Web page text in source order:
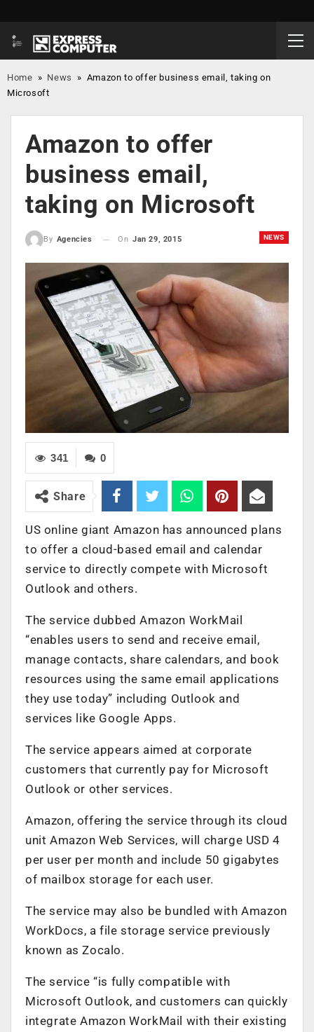
Home » News » Amazon to offer business email, taking on
Microsoft
Amazon to offer
business email,
taking on Microsoft
NEWS
By Agencies On Jan 29, 2015
0
341
Share
US online giant Amazon has announced plans
to offer a cloud-based email and calendar
service to directly compete with Microsoft
Outlook and others.
The service dubbed Amazon WorkMail
“enables users to send and receive email,
manage contacts, share calendars, and book
resources using the same email applications
they use today” including Outlook and
services like Google Apps.
The service appears aimed at corporate
customers that currently pay for Microsoft
Outlook or other services.
Amazon, offering the service through its cloud
unit Amazon Web Services, will charge USD 4
per user per month and include 50 gigabytes
of mailbox storage for each user.
The service may also be bundled with Amazon
WorkDocs, a file storage service previously
known as Zocalo.
The service “is fully compatible with
Microsoft Outlook, and customers can quickly
integrate Amazon WorkMail with their existing